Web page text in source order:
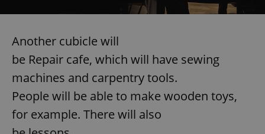
Another cubicle will
be Repair cafe, which will have sewing
machines and carpentry tools.
People will be able to make wooden toys,
for example. There will also